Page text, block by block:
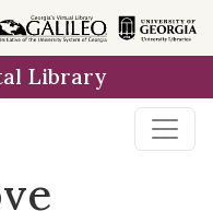
Library